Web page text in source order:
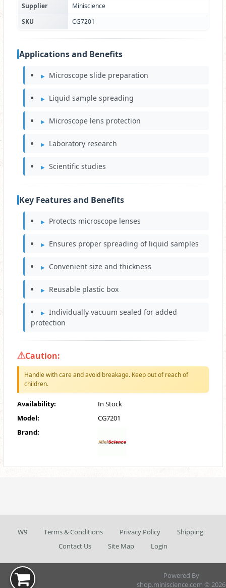
Supplier
Miniscience
SKU
CG7201
Applications and Benefits
Microscope slide preparation
Liquid sample spreading
Microscope lens protection
Laboratory research
Scientific studies
Key Features and Benefits
Protects microscope lenses
Ensures proper spreading of liquid samples
Convenient size and thickness
Reusable plastic box
Individually vacuum sealed for added
protection
Caution:
Handle with care and avoid breakage. Keep out of reach of
children.
Availability:
In Stock
Model:
CG7201
Brand:
W9 Terms & Conditions Privacy Policy
Shipping
Contact Us
Site Map Login
Powered By
shop.miniscience.com © 2026